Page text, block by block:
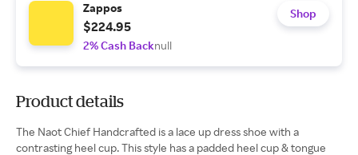
Zappos
$224.95
2% Cash Backnull
Shop
Product details
The Naot Chief Handcrafted is a lace up dress shoe with a
contrasting heel cup. This style has a padded heel cup & tongue